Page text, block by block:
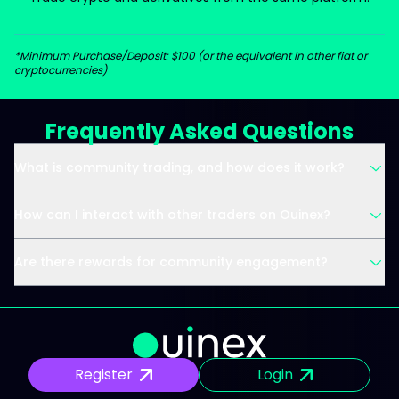
*Minimum Purchase/Deposit: $100 (or the equivalent in other fiat or
cryptocurrencies)
Frequently Asked Questions
Register Login